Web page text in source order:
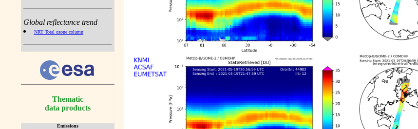
Global reflectance trend
NRT Total ozone column
Thematic
data products
Emissions